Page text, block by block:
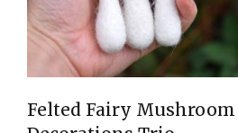
Felted Fairy Mushroom